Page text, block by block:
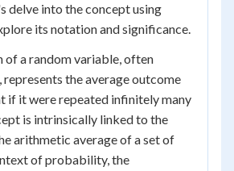
delve into the concept using
its notation and significance.
of a random variable, often
represents the average outcome
if it were repeated infinitely many
is intrinsically linked to the
arithmetic average of a set of
of probability, the